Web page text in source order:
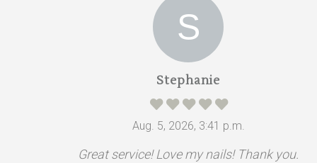
Stephanie
Aug. 5, 2026, 3:41 p.m.
Great service! Love my nails! Thank you.